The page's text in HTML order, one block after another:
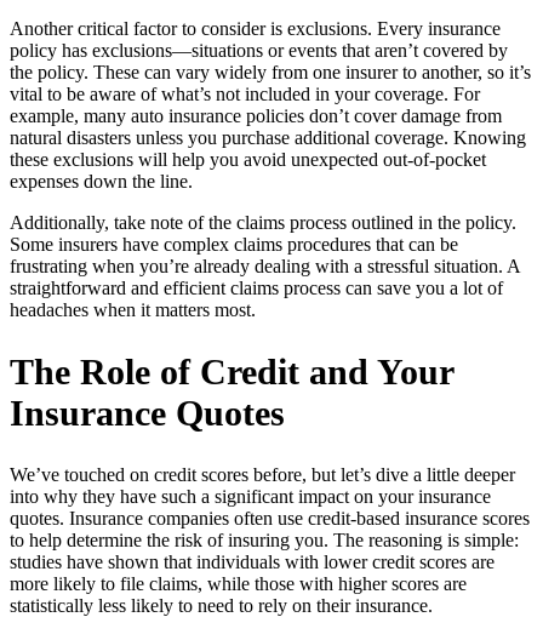
Another critical factor to consider is exclusions. Every insurance
policy has exclusions—situations or events that aren’t covered by
the policy. These can vary widely from one insurer to another, so it’s
vital to be aware of what’s not included in your coverage. For
example, many auto insurance policies don’t cover damage from
natural disasters unless you purchase additional coverage. Knowing
these exclusions will help you avoid unexpected out-of-pocket
expenses down the line.
Additionally, take note of the claims process outlined in the policy.
Some insurers have complex claims procedures that can be
frustrating when you’re already dealing with a stressful situation. A
straightforward and efficient claims process can save you a lot of
headaches when it matters most.
The Role of Credit and Your
Insurance Quotes
We’ve touched on credit scores before, but let’s dive a little deeper
into why they have such a significant impact on your insurance
quotes. Insurance companies often use credit-based insurance scores
to help determine the risk of insuring you. The reasoning is simple:
studies have shown that individuals with lower credit scores are
more likely to file claims, while those with higher scores are
statistically less likely to need to rely on their insurance.